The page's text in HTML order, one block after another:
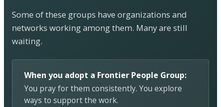
Some of these groups have organizations and
networks working among them. Many are still
waiting.
When you adopt a Frontier People Group:
You pray for them consistently. You explore
ways to support the work.